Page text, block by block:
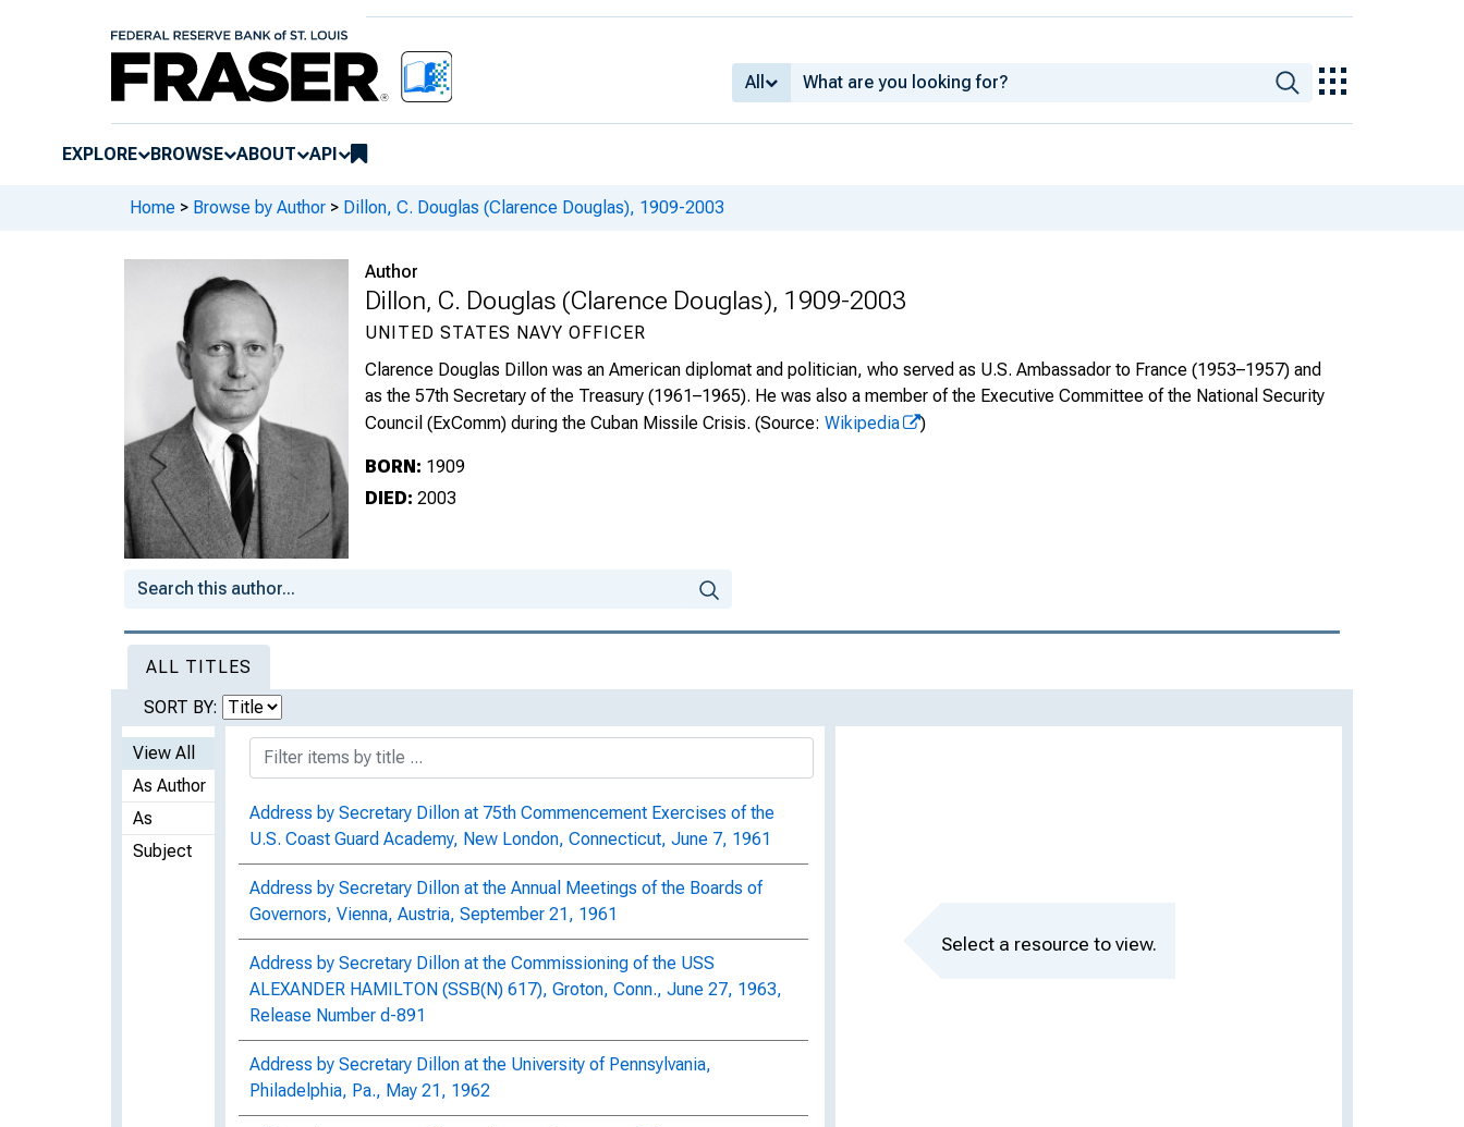
All
EXPLORE BROWSE ABOUT API
Home > Browse by Author > Dillon, C. Douglas (Clarence Douglas), 1909-2003
Author
Dillon, C. Douglas (Clarence Douglas), 1909-2003
UNITED STATES NAVY OFFICER
Clarence Douglas Dillon was an American diplomat and politician, who served as U.S. Ambassador to France (1953–1957) and
as the 57th Secretary of the Treasury (1961–1965). He was also a member of the Executive Committee of the National Security
Council (ExComm) during the Cuban Missile Crisis.(Source:Wikipedia )
BORN: 1909
DIED:2003
ALL TITLES
SORT BY:
View All
As Author
As
Subject
Address by Secretary Dillon at 75th Commencement Exercises of the
U.S. Coast Guard Academy, New London, Connecticut, June 7, 1961
Address by Secretary Dillon at the Annual Meetings of the Boards of
Governors, Vienna, Austria, September 21, 1961
Address by Secretary Dillon at the Commissioning of the USS
ALEXANDER HAMILTON (SSB(N) 617), Groton, Conn., June 27, 1963,
Release Number d-891
Address by Secretary Dillon at the University of Pennsylvania,
Philadelphia, Pa., May 21, 1962
Select a resource to view.